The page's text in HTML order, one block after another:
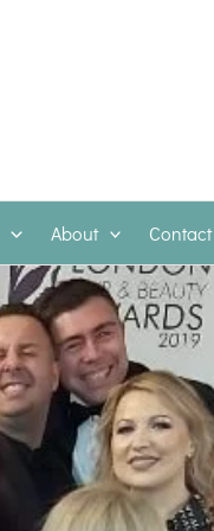
About Contact